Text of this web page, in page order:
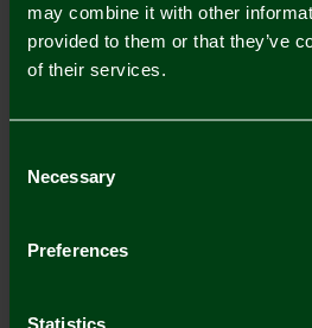
may combine it with other
provided to them or that they’ve
of their services.
Selection
Necessary
Preferences
Statistics
Returns & Refunds
Complete the Look